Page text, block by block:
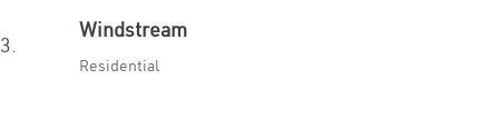
3.
Windstream
Residential